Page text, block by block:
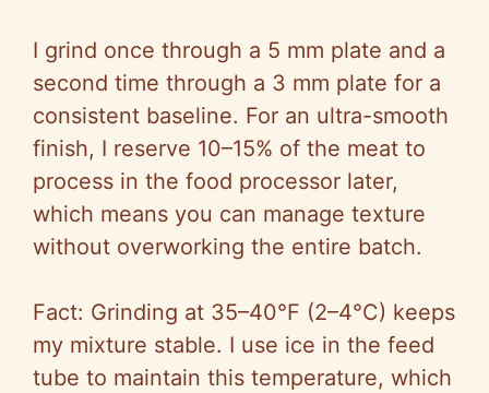
I grind once through a 5 mm plate and a
second time through a 3 mm plate for a
consistent baseline. For an ultra-smooth
finish, I reserve 10–15% of the meat to
process in the food processor later,
which means you can manage texture
without overworking the entire batch.
Fact: Grinding at 35–40°F (2–4°C) keeps
my mixture stable. I use ice in the feed
tube to maintain this temperature, which